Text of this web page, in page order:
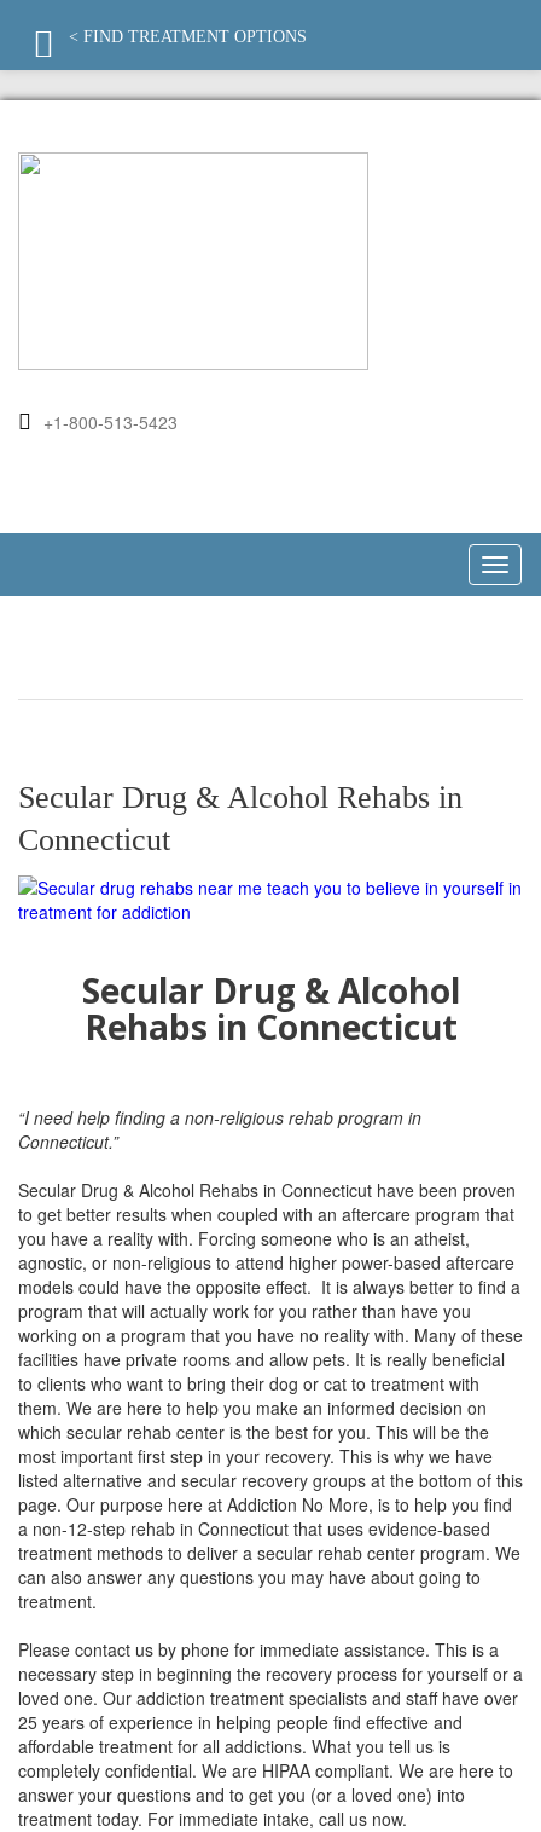
+1-800-513-5423
Secular Drug & Alcohol Rehabs in
Connecticut
Secular Drug & Alcohol
Rehabs in Connecticut
“I need help finding a non-religious rehab program in
Connecticut.”
Secular Drug & Alcohol Rehabs in Connecticut have been proven
to get better results when coupled with an aftercare program that
you have a reality with. Forcing someone who is an atheist,
agnostic, or non-religious to attend higher power-based aftercare
models could have the opposite effect. It is always better to find a
program that will actually work for you rather than have you
working on a program that you have no reality with. Many of these
facilities have private rooms and allow pets. It is really beneficial
to clients who want to bring their dog or cat to treatment with
them. We are here to help you make an informed decision on
which secular rehab center is the best for you. This will be the
most important first step in your recovery. This is why we have
listed alternative and secular recovery groups at the bottom of this
page. Our purpose here at Addiction No More, is to help you find
a non-12-step rehab in Connecticut that uses evidence-based
treatment methods to deliver a secular rehab center program. We
can also answer any questions you may have about going to
treatment.
Please contact us by phone for immediate assistance. This is a
necessary step in beginning the recovery process for yourself or a
loved one. Our addiction treatment specialists and staff have over
25 years of experience in helping people find effective and
affordable treatment for all addictions. What you tell us is
completely confidential. We are HIPAA compliant. We are here to
answer your questions and to get you (or a loved one) into
treatment today. For immediate intake, call us now.
< FIND TREATMENT OPTIONS